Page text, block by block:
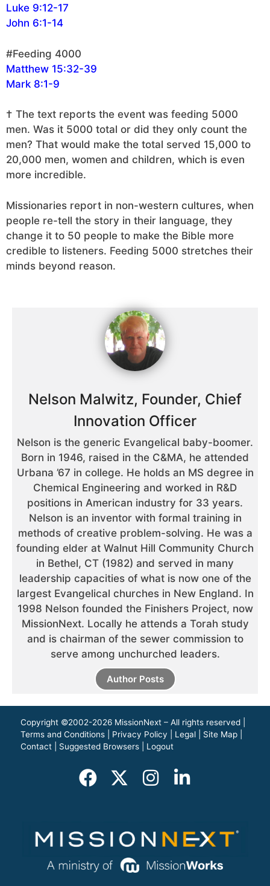
Luke 9:12-17
John 6:1-14
#Feeding 4000
Matthew 15:32-39
Mark 8:1-9
† The text reports the event was feeding 5000
men. Was it 5000 total or did they only count the
men? That would make the total served 15,000 to
20,000 men, women and children, which is even
more incredible.
Missionaries report in non-western cultures, when
people re-tell the story in their language, they
change it to 50 people to make the Bible more
credible to listeners. Feeding 5000 stretches their
minds beyond reason.
Nelson Malwitz, Founder, Chief
Innovation Officer
Nelson is the generic Evangelical baby-boomer.
Born in 1946, raised in the C&MA, he attended
Urbana ’67 in college. He holds an MS degree in
Chemical Engineering and worked in R&D
positions in American industry for 33 years.
Nelson is an inventor with formal training in
methods of creative problem-solving. He was a
founding elder at Walnut Hill Community Church
in Bethel, CT (1982) and served in many
leadership capacities of what is now one of the
largest Evangelical churches in New England. In
1998 Nelson founded the Finishers Project, now
MissionNext. Locally he attends a Torah study
and is chairman of the sewer commission to
serve among unchurched leaders.
Author Posts
Copyright ©2002-2026 MissionNext – All rights reserved |
Terms and Conditions
Privacy Policy Legal Site Map
Contact
Suggested Browsers Logout